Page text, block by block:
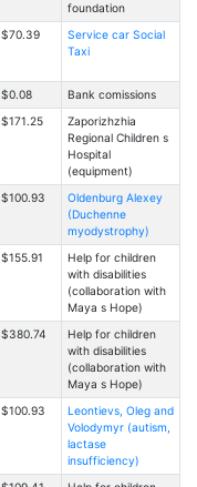
foundation
$70.39
Service car Social
Taxi
$0.08 Bank comissions
$171.25
Zaporizhzhia
Regional Children s
Hospital
(equipment)
$100.93
Oldenburg Alexey
(Duchenne
myodystrophy)
$155.91
Help for children
with disabilities
(collaboration with
Maya s Hope)
$380.74
Help for children
with disabilities
(collaboration with
Maya s Hope)
$100.93
Leontievs, Oleg and
Volodymyr (autism,
lactase
insufficiency)